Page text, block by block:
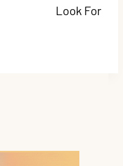
Look For